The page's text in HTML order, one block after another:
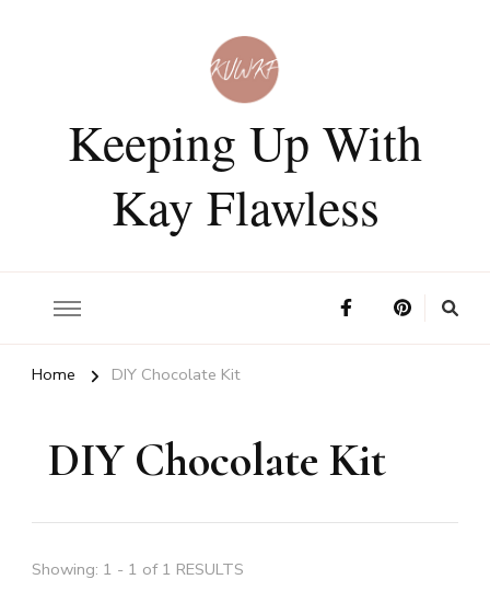
Keeping Up With
Kay Flawless
Home DIY Chocolate Kit
DIY Chocolate Kit
Showing: 1 - 1 of 1 RESULTS